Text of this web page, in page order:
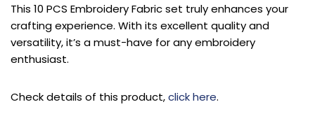
This 10 PCS Embroidery Fabric set truly enhances your
crafting experience. With its excellent quality and
versatility, it’s a must-have for any embroidery
enthusiast.
Check details of this product,click here.